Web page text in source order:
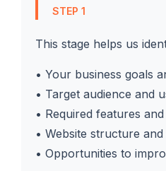
STEP 1
This stage helps us
• Your business goals
• Target audience and
• Required features
• Website structure
• Opportunities to